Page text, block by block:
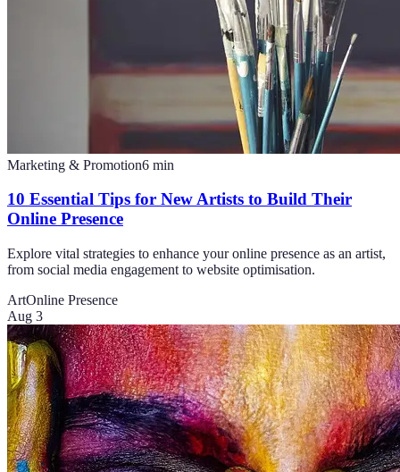
Marketing & Promotion6 min
10 Essential Tips for New Artists to Build Their
Online Presence
Explore vital strategies to enhance your online presence as an artist,
from social media engagement to website optimisation.
ArtOnline Presence
Aug 3